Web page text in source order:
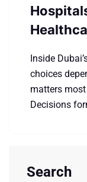
Inside
choices
matters
Decisions
Search